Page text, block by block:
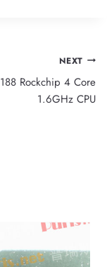
NEXT
Rockchip 4 Core
1.6GHz CPU